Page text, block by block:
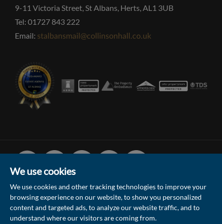
We use cookies
We use cookies and other tracking technologies to improve your
browsing experience on our website, to show you personalized
content and targeted ads, to analyze our website traffic, and to
understand where our visitors are coming from.
9-11 Victoria Street, St Albans, Herts, AL1 3UB
Tel: 01727 843 222
Email: stalbansmail@collinsonhall.co.uk
FacebookLinked
In
InstagramVimeo Youtube
© 2026 Collinson Hall (Reg No: 06306924)
Terms of Use
Privacy Policy & Notice